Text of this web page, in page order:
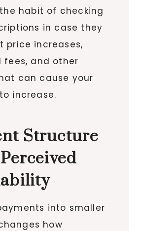
habit of checking
in case they
price increases,
fees, and other
can cause your
increase.
Structure
into smaller
how